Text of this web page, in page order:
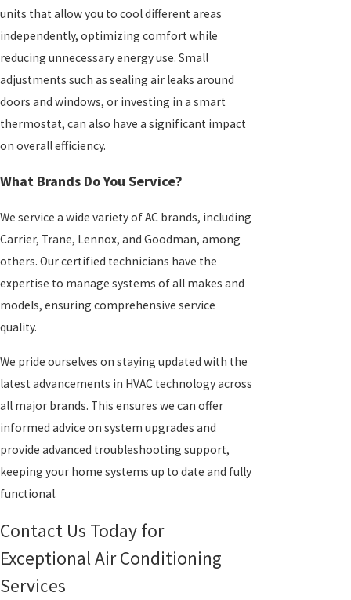
units that allow you to cool different areas
independently, optimizing comfort while
reducing unnecessary energy use. Small
adjustments such as sealing air leaks around
doors and windows, or investing in a smart
thermostat, can also have a significant impact
on overall efficiency.
What Brands Do You Service?
We service a wide variety of AC brands, including
Carrier, Trane, Lennox, and Goodman, among
others. Our certified technicians have the
expertise to manage systems of all makes and
models, ensuring comprehensive service
quality.
We pride ourselves on staying updated with the
latest advancements in HVAC technology across
all major brands. This ensures we can offer
informed advice on system upgrades and
provide advanced troubleshooting support,
keeping your home systems up to date and fully
functional.
Contact Us Today for
Exceptional Air Conditioning
Services